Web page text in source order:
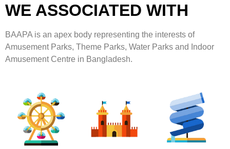
WE ASSOCIATED WITH
BAAPA is an apex body representing the interests of
Amusement Parks, Theme Parks, Water Parks and Indoor
Amusement Centre in Bangladesh.